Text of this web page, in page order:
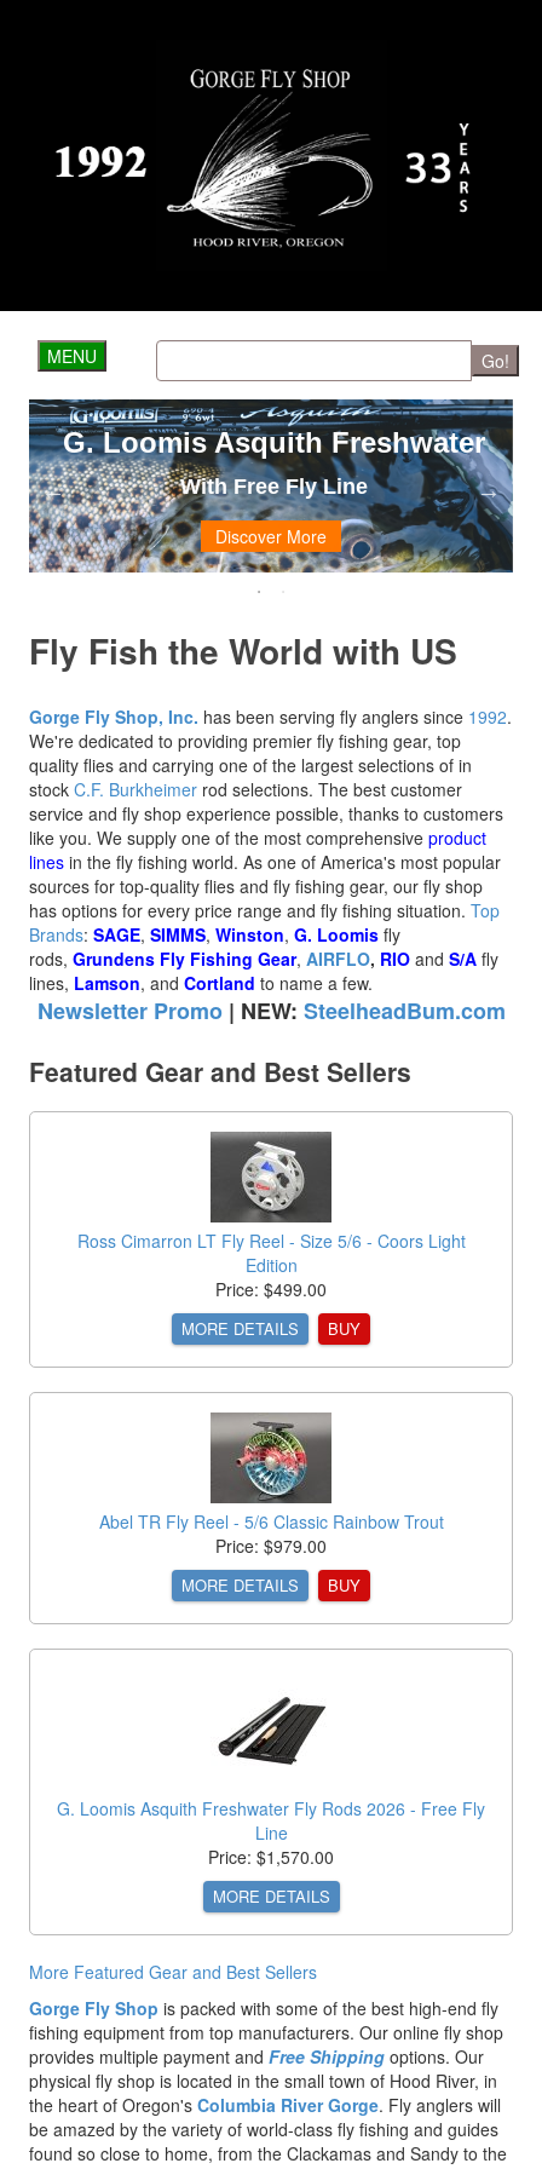
MENU Go!
G. Loomis Asquith Freshwater
With Free Fly Line
Discover More
Fly Fish the World with US
Gorge Fly Shop, Inc. has been serving fly anglers since 1992.
We're dedicated to providing premier fly fishing gear, top
quality flies and carrying one of the largest selections of in
stock C.F. Burkheimer rod selections. The best customer
service and fly shop experience possible, thanks to customers
like you. We supply one of the most comprehensive product
lines in the fly fishing world. As one of America's most popular
sources for top-quality flies and fly fishing gear, our fly shop
has options for every price range and fly fishing situation. Top
Brands: SAGE, SIMMS, Winston, G. Loomis fly
rods, Grundens Fly Fishing Gear, AIRFLO, RIO and S/A fly
lines, Lamson, and Cortland to name a few.
Newsletter Promo| NEW: SteelheadBum.com
Featured Gear and Best Sellers
Ross Cimarron LT Fly Reel - Size 5/6 - Coors Light
Edition
Price: $499.00
MORE DETAILS BUY
Abel TR Fly Reel - 5/6 Classic Rainbow Trout
Price: $979.00
MORE DETAILS BUY
G. Loomis Asquith Freshwater Fly Rods 2026 - Free Fly
Line
Price: $1,570.00
MORE DETAILS
More Featured Gear and Best Sellers
Gorge Fly Shop is packed with some of the best high-end fly
fishing equipment from top manufacturers. Our online fly shop
provides multiple payment and Free Shipping options. Our
physical fly shop is located in the small town of Hood River, in
the heart of Oregon's Columbia River Gorge. Fly anglers will
be amazed by the variety of world-class fly fishing and guides
found so close to home, from the Clackamas and Sandy to the